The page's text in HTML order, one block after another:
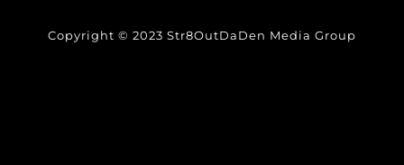
Copyright © 2023 Str8OutDaDen Media Group